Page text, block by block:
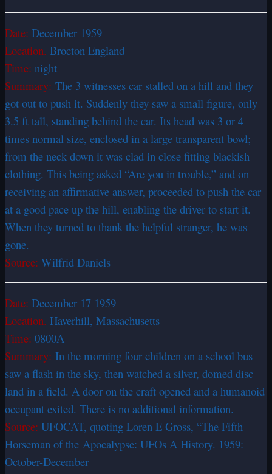
Date: December 1959
Location. Brocton England
Time: night
Summary: The 3 witnesses car stalled on a hill and they
got out to push it. Suddenly they saw a small figure, only
3.5 ft tall, standing behind the car. Its head was 3 or 4
times normal size, enclosed in a large transparent bowl;
from the neck down it was clad in close fitting blackish
clothing. This being asked “Are you in trouble,” and on
receiving an affirmative answer, proceeded to push the car
at a good pace up the hill, enabling the driver to start it.
When they turned to thank the helpful stranger, he was
gone.
Source: Wilfrid Daniels
Date: December 17 1959
Location. Haverhill, Massachusetts
Time: 0800A
Summary: In the morning four children on a school bus
saw a flash in the sky, then watched a silver, domed disc
land in a field. A door on the craft opened and a humanoid
occupant exited. There is no additional information.
Source: UFOCAT, quoting Loren E Gross, “The Fifth
Horseman of the Apocalypse: UFOs A History. 1959:
October-December